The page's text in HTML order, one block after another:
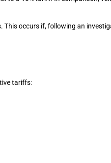
occurs if, following an
tariffs: